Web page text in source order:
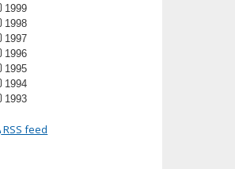
1999
1998
1997
1996
1995
1994
1993
RSS feed